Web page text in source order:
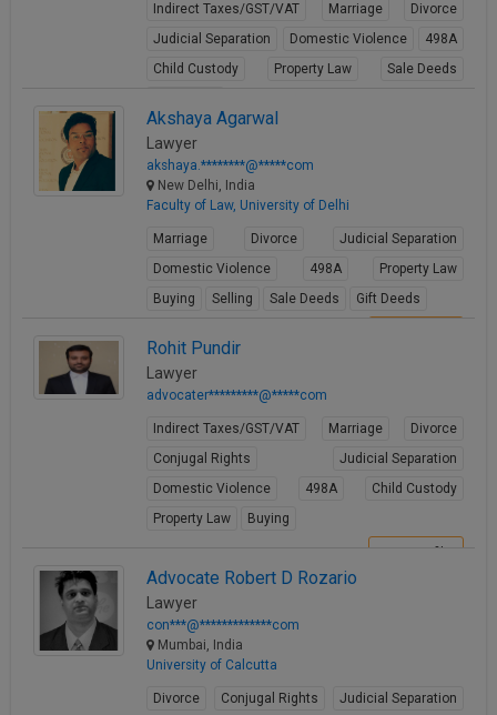
Indirect Taxes/GST/VAT Marriage
Divorce
Judicial Separation
Domestic Violence
498A
Child Custody
Property Law
Sale Deeds
Akshaya Agarwal
Lawyer
akshaya.********@*****com
New Delhi, India
Faculty of Law, University of Delhi
Marriage Divorce
Judicial Separation
Domestic Violence
498A
Property Law
Buying
Selling Sale Deeds Gift Deeds
Rohit Pundir
Lawyer
advocater*********@*****com
Indirect Taxes/GST/VAT Marriage
Divorce
Conjugal Rights
Judicial Separation
Domestic Violence
498A
Child Custody
Property Law
Buying
Advocate Robert D Rozario
Lawyer
con***@*************com
Mumbai, India
University of Calcutta
Divorce Conjugal Rights Judicial Separation